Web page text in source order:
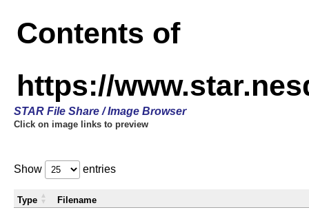
Contents of
https://
STAR File Share / Image Browser
Click on image links to preview
Show entries
Type Filename